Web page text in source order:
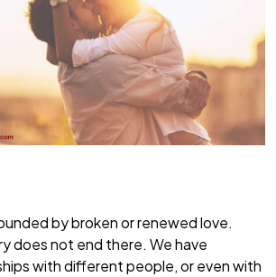
by broken or renewed love.
does not end there. We have
with different people, or even with